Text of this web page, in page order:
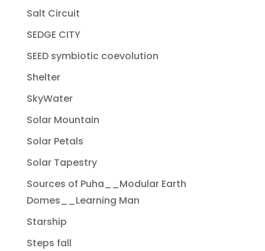
Salt Circuit
SEDGE CITY
SEED symbiotic coevolution
Shelter
SkyWater
Solar Mountain
Solar Petals
Solar Tapestry
Sources of Puha__Modular Earth
Domes__Learning Man
Starship
Steps fall